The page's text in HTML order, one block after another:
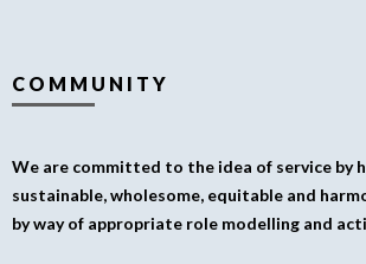
COMMUNITY
We are committed to the idea of service by
sustainable, wholesome, equitable and
by way of appropriate role modelling and